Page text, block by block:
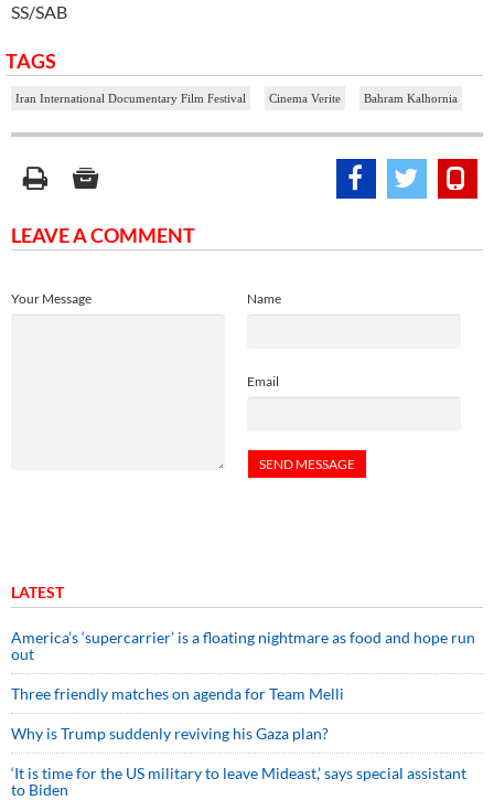
SS/SAB
TAGS
Iran International Documentary Film Festival Cinema Verite Bahram Kalhornia
LEAVE A COMMENT
Name
Email
Your Message
LATEST
America’s ‘supercarrier’ is a floating nightmare as food and hope run
out
Three friendly matches on agenda for Team Melli
Why is Trump suddenly reviving his Gaza plan?
‘It is time for the US military to leave Mideast,’ says special assistant
to Biden